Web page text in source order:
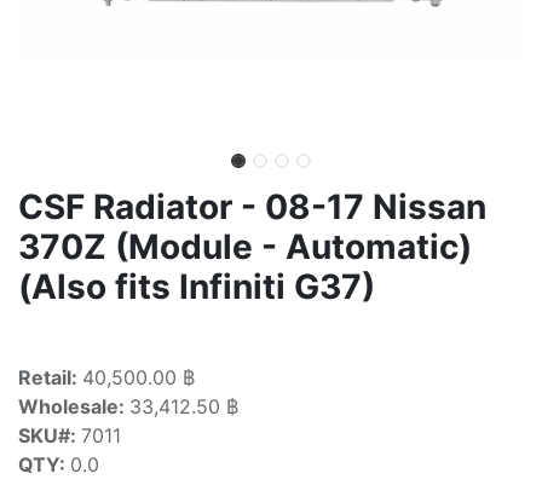
CSF Radiator - 08-17 Nissan
370Z (Module - Automatic)
(Also fits Infiniti G37)
Retail: 40,500.00 ฿
Wholesale: 33,412.50 ฿
SKU#: 7011
QTY: 0.0